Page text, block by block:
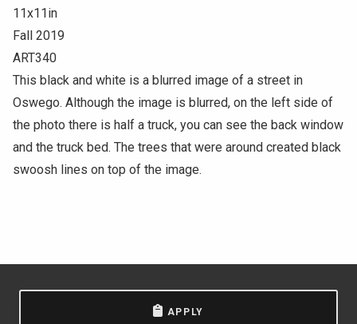
11x11in
Fall 2019
ART340
This black and white is a blurred image of a street in
Oswego. Although the image is blurred, on the left side of
the photo there is half a truck, you can see the back window
and the truck bed. The trees that were around created black
swoosh lines on top of the image.
APPLY